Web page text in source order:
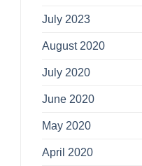
July 2023
August 2020
July 2020
June 2020
May 2020
April 2020